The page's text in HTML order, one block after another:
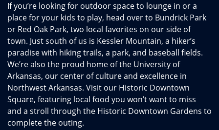
If you’re looking for outdoor space to lounge in or a
place for your kids to play, head over to Bundrick Park
or Red Oak Park, two local favorites on our side of
town. Just south of us is Kessler Mountain, a hiker’s
paradise with hiking trails, a park, and baseball fields.
We’re also the proud home of the University of
Arkansas, our center of culture and excellence in
Northwest Arkansas. Visit our Historic Downtown
Square, featuring local food you won’t want to miss
and a stroll through the Historic Downtown Gardens to
complete the outing.